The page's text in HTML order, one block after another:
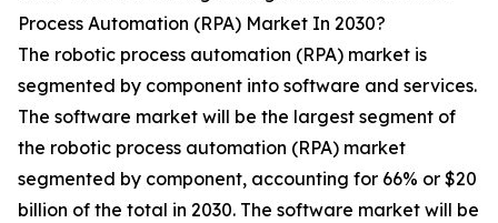
Process Automation (RPA) Market In 2030?
The robotic process automation (RPA) market is
segmented by component into software and services.
The software market will be the largest segment of
the robotic process automation (RPA) market
segmented by component, accounting for 66% or $20
billion of the total in 2030. The software market will be